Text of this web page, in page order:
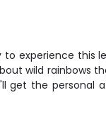
experience this
wild rainbows
get the personal